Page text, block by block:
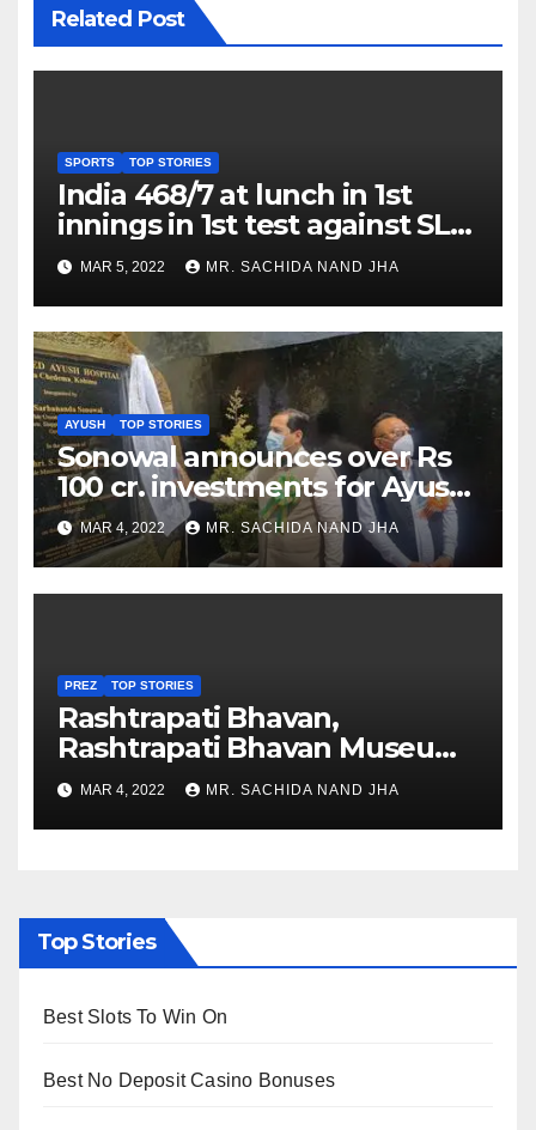
Related Post
SPORTS TOP STORIES
India 468/7 at lunch in 1st
innings in 1st test against SL
as Jadeja scores 2nd test ton
MAR 5, 2022 MR. SACHIDA NAND JHA
AYUSH TOP STORIES
Sonowal announces over Rs
100 cr. investments for Ayush
Healthcare sector in
Nagaland
MAR 4, 2022 MR. SACHIDA NAND JHA
PREZ TOP STORIES
Rashtrapati Bhavan,
Rashtrapati Bhavan Museum
to Re-Open for Public
Viewing from Next Week
MAR 4, 2022 MR. SACHIDA NAND JHA
Top Stories
Best Slots To Win On
Best No Deposit Casino Bonuses